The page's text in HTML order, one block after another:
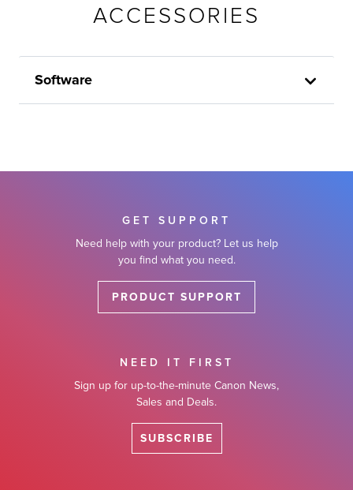
ACCESSORIES
Software
GET SUPPORT
Need help with your product? Let us help
you find what you need.
PRODUCT SUPPORT
NEED IT FIRST
Sign up for up-to-the-minute Canon News,
Sales and Deals.
SUBSCRIBE